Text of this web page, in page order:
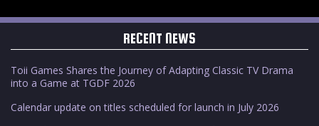
RECENT NEWS
Toii Games Shares the Journey of Adapting Classic TV Drama
into a Game at TGDF 2026
Calendar update on titles scheduled for launch in July 2026